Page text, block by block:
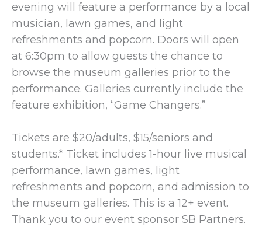
evening will feature a performance by a local
musician, lawn games, and light
refreshments and popcorn. Doors will open
at 6:30pm to allow guests the chance to
browse the museum galleries prior to the
performance. Galleries currently include the
feature exhibition, “Game Changers.”
Tickets are $20/adults, $15/seniors and
students.* Ticket includes 1-hour live musical
performance, lawn games, light
refreshments and popcorn, and admission to
the museum galleries. This is a 12+ event.
Thank you to our event sponsor SB Partners.